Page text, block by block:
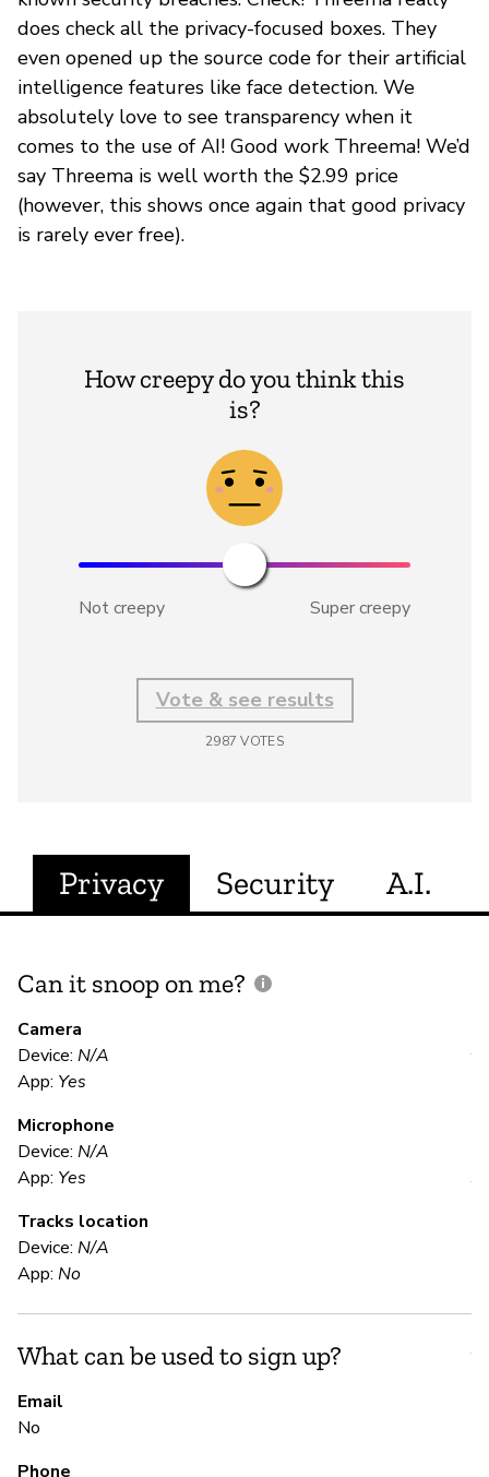
does check all the privacy-focused boxes. They
even opened up the source code for their artificial
intelligence features like face detection. We
absolutely love to see transparency when it
comes to the use of AI! Good work Threema! We’d
say Threema is well worth the $2.99 price
(however, this shows once again that good privacy
is rarely ever free).
How creepy do you think this
is?
Not creepy Super creepy
Vote & see results
2987 VOTES
Privacy Security A.I.
Can it snoop on me?
Camera
Device: N/A
App: Yes
Microphone
Device: N/A
App: Yes
Tracks location
Device: N/A
App: No
What can be used to sign up?
Email
No
Phone